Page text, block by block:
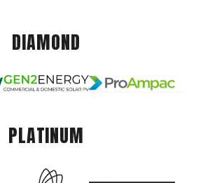
DIAMOND
PLATINUM